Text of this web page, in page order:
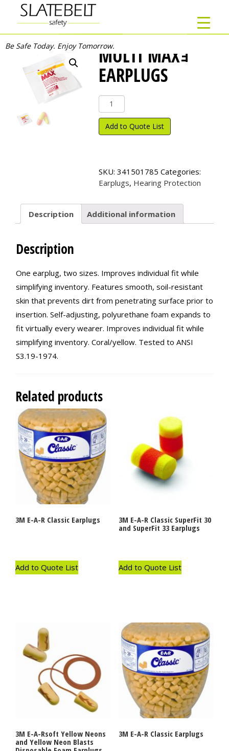
Be Safe Today. Enjoy Tomorrow.MULTI MAXｮ
EARPLUGS
Multi
Max
ｮ
Earplugs
Add to Quote List
SKU: 341501785 Categories:
Earplugs, Hearing Protection
Description Additional information
Description
One earplug, two sizes. Improves individual fit while
simplifying inventory. Features smooth, soil-resistant
skin that prevents dirt from penetrating surface prior to
insertion. Self-adjusting, polyurethane foam expands to
fit virtually every wearer. Improves individual fit while
simplifying inventory. Coral/yellow. Tested to ANSI
S3.19-1974.
Related products
3M E-A-R Classic Earplugs
Add to Quote List
3M E-A-R Classic SuperFit 30
and SuperFit 33 Earplugs
Add to Quote List
3M E-A-Rsoft Yellow Neons
and Yellow Neon Blasts
3M E-A-R Classic Earplugs